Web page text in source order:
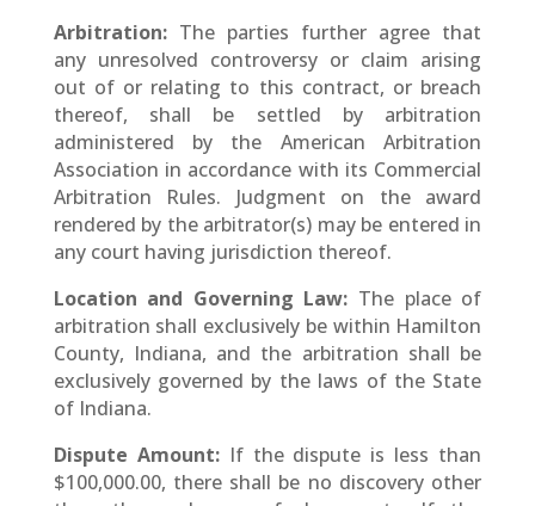
Arbitration: The parties further agree that
any unresolved controversy or claim arising
out of or relating to this contract, or breach
thereof, shall be settled by arbitration
administered by the American Arbitration
Association in accordance with its Commercial
Arbitration Rules. Judgment on the award
rendered by the arbitrator(s) may be entered in
any court having jurisdiction thereof.
Location and Governing Law: The place of
arbitration shall exclusively be within Hamilton
County, Indiana, and the arbitration shall be
exclusively governed by the laws of the State
of Indiana.
Dispute Amount: If the dispute is less than
$100,000.00, there shall be no discovery other